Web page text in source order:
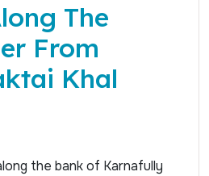
The
From
Khal
the bank of Karnafully